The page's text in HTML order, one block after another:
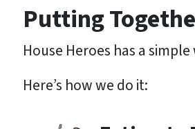
Putting
House Heroes has a
Here’s how we do it: